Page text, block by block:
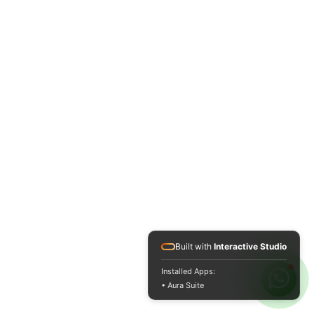
Built with Interactive Studio
Installed Apps:
• Aura Suite